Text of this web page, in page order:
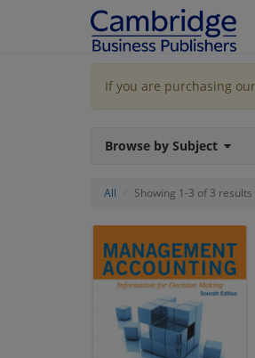
If you are purchasing
Browse by Subject
All Showing 1-3 of 3